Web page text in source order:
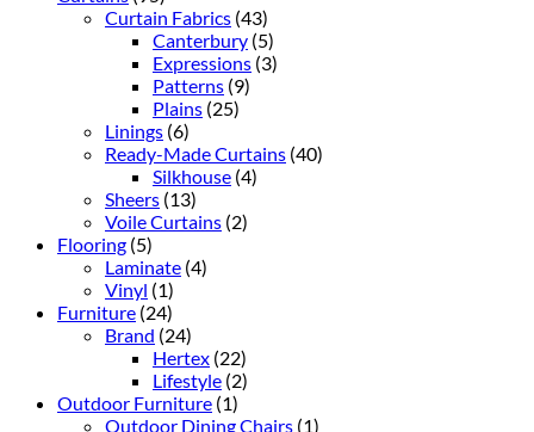
Curtain Fabrics (43)
Canterbury (5)
Expressions (3)
Patterns (9)
Plains (25)
Linings (6)
Ready-Made Curtains (40)
Silkhouse (4)
Sheers (13)
Voile Curtains (2)
Flooring (5)
Laminate (4)
Vinyl (1)
Furniture (24)
Brand (24)
Hertex (22)
Lifestyle (2)
Outdoor Furniture (1)
Outdoor Dining Chairs (1)